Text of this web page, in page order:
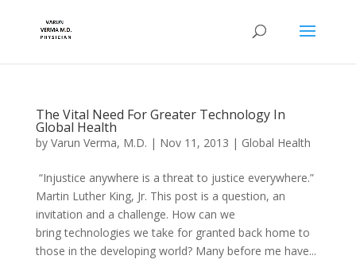
The Vital Need For Greater Technology In
Global Health
by Varun Verma, M.D. | Nov 11, 2013 | Global Health
“Injustice anywhere is a threat to justice everywhere.”
Martin Luther King, Jr. This post is a question, an
invitation and a challenge. How can we
bring technologies we take for granted back home to
those in the developing world? Many before me have...